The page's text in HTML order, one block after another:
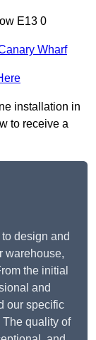
E13 0
Wharf
installation in
to receive a
design and
warehouse,
the initial
and
our specific
quality of